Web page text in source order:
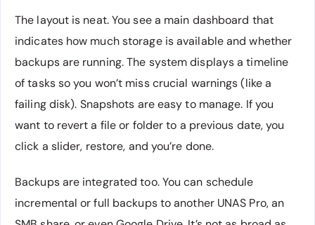
The layout is neat. You see a main dashboard that
indicates how much storage is available and whether
backups are running. The system displays a timeline
of tasks so you won’t miss crucial warnings (like a
failing disk). Snapshots are easy to manage. If you
want to revert a file or folder to a previous date, you
click a slider, restore, and you’re done.
Backups are integrated too. You can schedule
incremental or full backups to another UNAS Pro, an